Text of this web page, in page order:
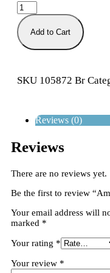
Add to Cart
SKU 105872 Br
Reviews (0)
Reviews
There are no reviews yet.
Be the first to review
Your email address will
marked *
Your rating *
Your review *